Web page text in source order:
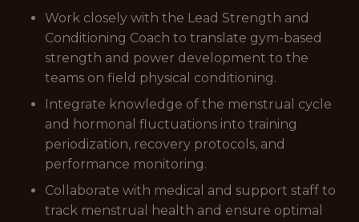
Work closely with the Lead Strength and
Conditioning Coach to translate gym-based
strength and power development to the
teams on field physical conditioning.
Integrate knowledge of the menstrual cycle
and hormonal fluctuations into training
periodization, recovery protocols, and
performance monitoring.
Collaborate with medical and support staff to
track menstrual health and ensure optimal